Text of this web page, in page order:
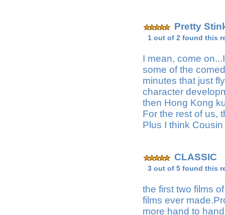
Pretty
1 out of 2 found this
I mean, come
some of the
minutes that just
character
then Hong Kong
For the rest of us,
Plus I think
CLASSIC
3 out of 5 found this
the first two films
films ever
more hand to